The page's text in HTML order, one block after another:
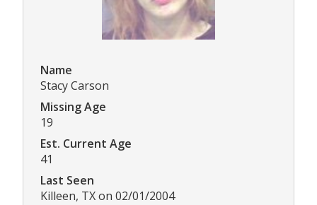
Name
Stacy Carson
Missing Age
19
Est. Current Age
41
Last Seen
Killeen, TX on 02/01/2004